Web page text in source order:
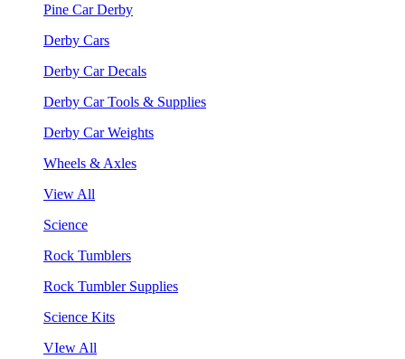
Pine Car Derby
Derby Cars
Derby Car Decals
Derby Car Tools & Supplies
Derby Car Weights
Wheels & Axles
View All
Science
Rock Tumblers
Rock Tumbler Supplies
Science Kits
VIew All